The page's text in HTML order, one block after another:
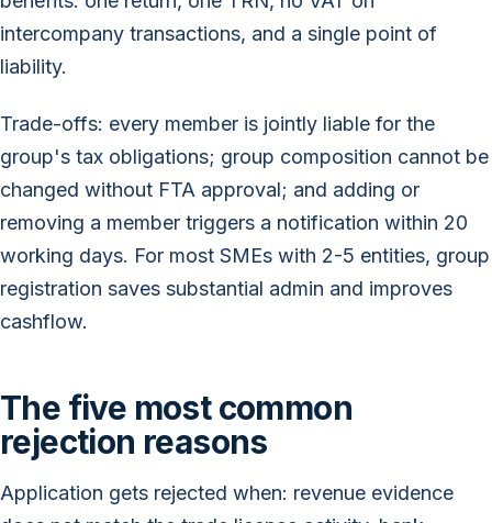
intercompany transactions, and a single point of
liability.
Trade-offs: every member is jointly liable for the
group's tax obligations; group composition cannot be
changed without FTA approval; and adding or
removing a member triggers a notification within 20
working days. For most SMEs with 2-5 entities, group
registration saves substantial admin and improves
cashflow.
The five most common
rejection reasons
Application gets rejected when: revenue evidence